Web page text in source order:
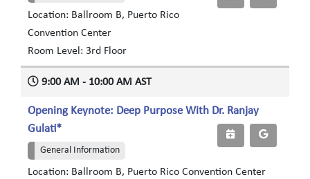
Location: Ballroom B, Puerto Rico
Convention Center
Room Level: 3rd Floor
9:00 AM - 10:00 AM AST
Opening Keynote: Deep Purpose With Dr. Ranjay
Gulati*
General Information
Location: Ballroom B, Puerto Rico Convention Center